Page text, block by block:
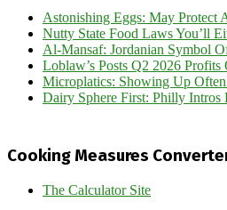
Astonishing Eggs: May Protect
Nutty State Food Laws You’ll
Al-Mansaf: Jordanian Symbol
Loblaw’s Posts Q2 2026
Microplatics: Showing Up
Dairy Sphere First: Philly Intros
Cooking Measures
The Calculator Site